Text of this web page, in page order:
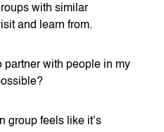
with similar
and learn from.
partner with people in my
group feels like it’s